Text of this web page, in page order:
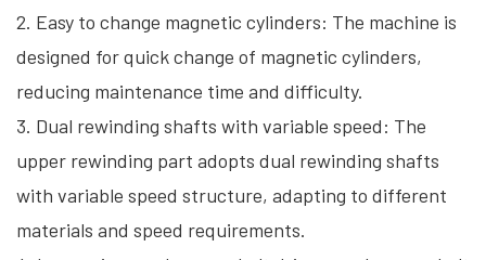
2. Easy to change magnetic cylinders: The machine is
designed for quick change of magnetic cylinders,
reducing maintenance time and difficulty.
3. Dual rewinding shafts with variable speed: The
upper rewinding part adopts dual rewinding shafts
with variable speed structure, adapting to different
materials and speed requirements.